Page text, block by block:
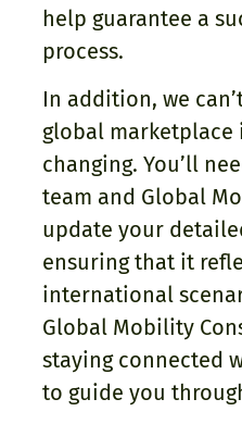
help guarantee a
process.
In addition, we
global marketplace
changing. You’ll
team and Global
update your
ensuring that it
international
Global Mobility
staying connected
to guide you